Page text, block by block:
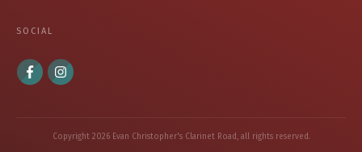
SOCIAL
Copyright 2026 Evan Christopher's Clarinet Road , all rights reserved.